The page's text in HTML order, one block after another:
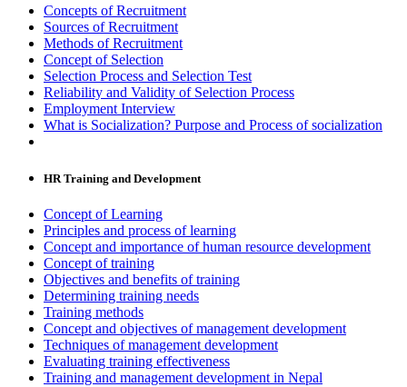
Concepts of Recruitment
Sources of Recruitment
Methods of Recruitment
Concept of Selection
Selection Process and Selection Test
Reliability and Validity of Selection Process
Employment Interview
What is Socialization? Purpose and Process of socialization
HR Training and Development
Concept of Learning
Principles and process of learning
Concept and importance of human resource development
Concept of training
Objectives and benefits of training
Determining training needs
Training methods
Concept and objectives of management development
Techniques of management development
Evaluating training effectiveness
Training and management development in Nepal